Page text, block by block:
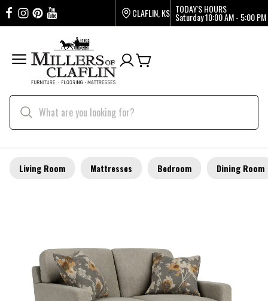
CLAFLIN, KS TODAY'S HOURS
Saturday10:00 AM - 5:00 PM
Living Room Mattresses Bedroom Dining Room